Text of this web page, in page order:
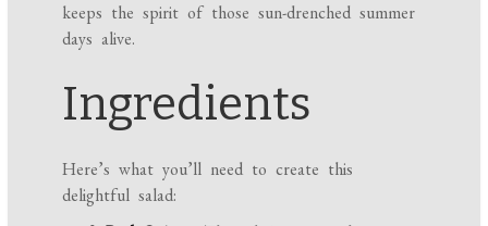
keeps the spirit of those sun-drenched summer
days alive.
Ingredients
Here’s what you’ll need to create this
delightful salad: